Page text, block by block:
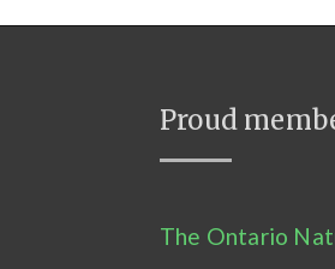
Proud
The Ontario